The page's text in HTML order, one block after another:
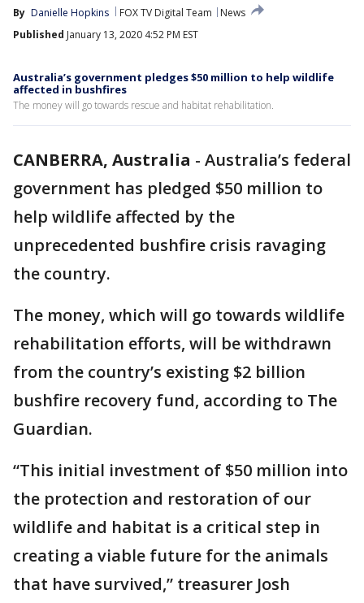
By Danielle Hopkins FOX TV Digital Team
News
Published January 13, 2020 4:52 PM EST
Australia’s government pledges $50 million to help wildlife
affected in bushfires
The money will go towards rescue and habitat rehabilitation.
CANBERRA, Australia - Australia’s federal
government has pledged $50 million to
help wildlife affected by the
unprecedented bushfire crisis ravaging
the country.
The money, which will go towards wildlife
rehabilitation efforts, will be withdrawn
from the country’s existing $2 billion
bushfire recovery fund, according to The
Guardian.
“This initial investment of $50 million into
the protection and restoration of our
wildlife and habitat is a critical step in
creating a viable future for the animals
that have survived,” treasurer Josh